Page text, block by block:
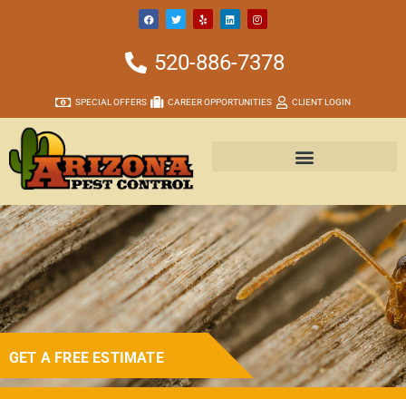
520-886-7378
SPECIAL OFFERS CAREER OPPORTUNITIES CLIENT LOGIN
GET A FREE ESTIMATE